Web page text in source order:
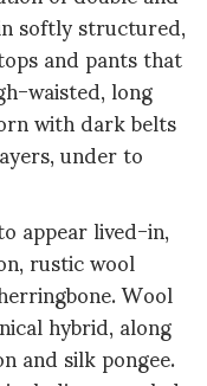
softly structured,
and pants that
waisted, long
with dark belts
under to
appear lived-in,
rustic wool
Wool
hybrid, along
and silk pongee.